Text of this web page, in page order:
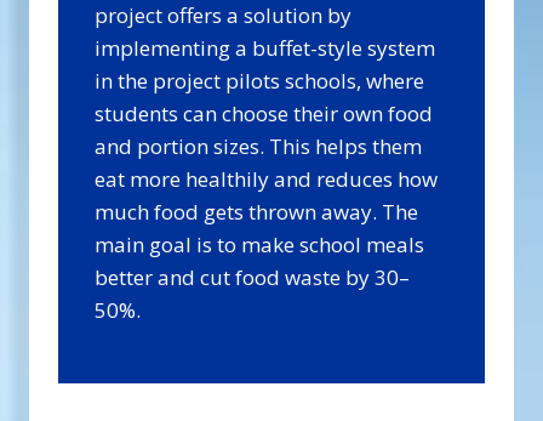
project offers a solution by
implementing a buffet-style system
in the project pilots schools, where
students can choose their own food
and portion sizes. This helps them
eat more healthily and reduces how
much food gets thrown away. The
main goal is to make school meals
better and cut food waste by 30–
50%.